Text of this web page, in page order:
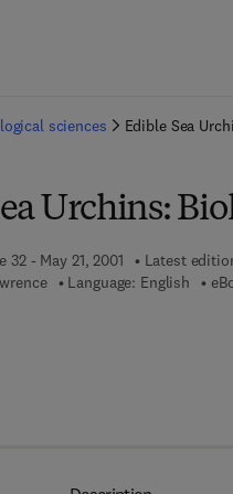
sciences Edible Sea
Urchins:
- May 21, 2001 Latest
Language: English